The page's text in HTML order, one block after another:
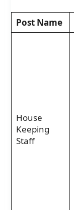
Post Name
House
Keeping
Staff